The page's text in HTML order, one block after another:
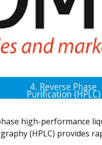
high-performance
(HPLC) provides